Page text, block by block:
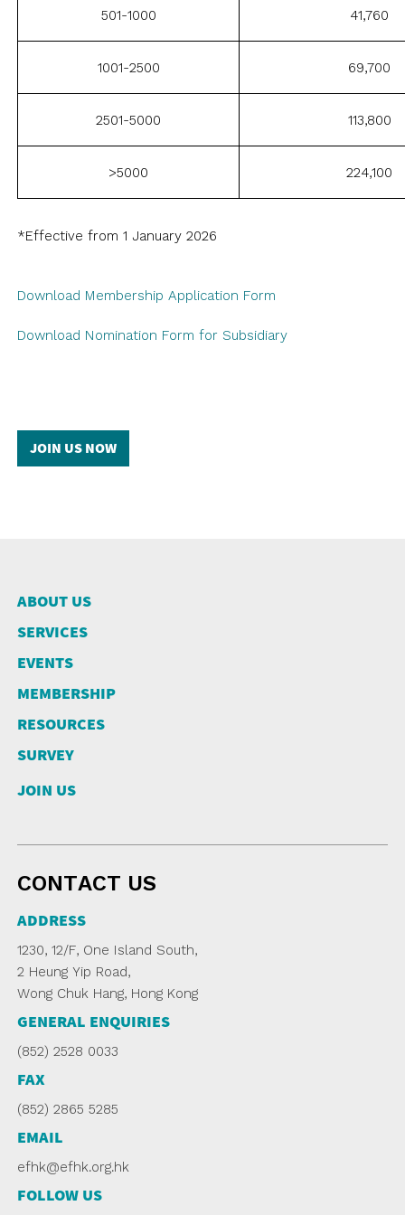
501-1000 41,760
1001-2500 69,700
2501-5000 113,800
>5000 224,100
*Effective from 1 January 2026
Download Membership Application Form
Download Nomination Form for Subsidiary
JOIN US NOW
ABOUT US
SERVICES
EVENTS
MEMBERSHIP
RESOURCES
SURVEY
JOIN US
CONTACT US
ADDRESS
1230, 12/F, One Island South,
2 Heung Yip Road,
Wong Chuk Hang, Hong Kong
GENERAL ENQUIRIES
(852) 2528 0033
FAX
(852) 2865 5285
EMAIL
efhk@efhk.org.hk
FOLLOW US